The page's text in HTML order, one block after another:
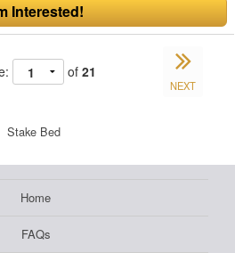
Interested!
of 21
NEXT
Stake Bed
Home
FAQs